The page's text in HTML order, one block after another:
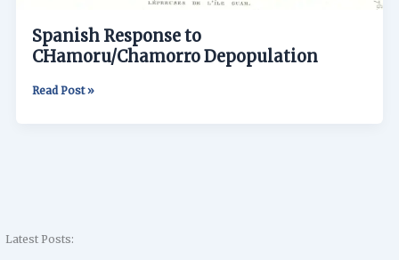
Latest Posts:
Spanish Response to
CHamoru/Chamorro Depopulation
Read Post »